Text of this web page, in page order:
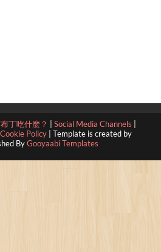
丁吃什麼？ | Social Media Channels |
Policy | Template is created by
ByGooyaabi Templates